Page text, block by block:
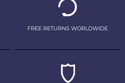
FREE RETURNS WORLDWIDE